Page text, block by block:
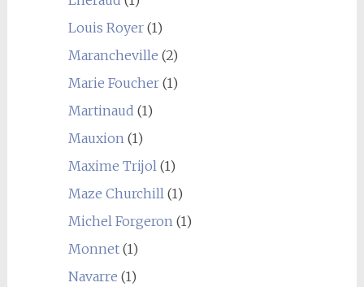
Louis Royer(1)
Marancheville (2)
Marie Foucher(1)
Martinaud (1)
Mauxion(1)
Maxime Trijol(1)
Maze Churchill(1)
Michel Forgeron(1)
Monnet(1)
Navarre (1)